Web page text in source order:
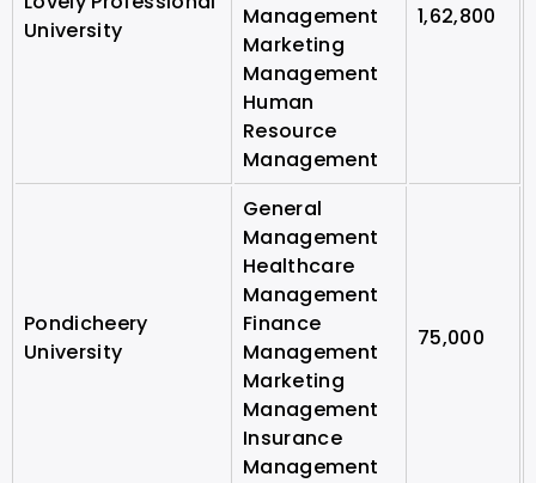
University
Management
Marketing
Management
Human
Resource
Management
1,62,800
Pondicheery
University
General
Management
Healthcare
Management
Finance
Management
Marketing
Management
Insurance
Management
75,000